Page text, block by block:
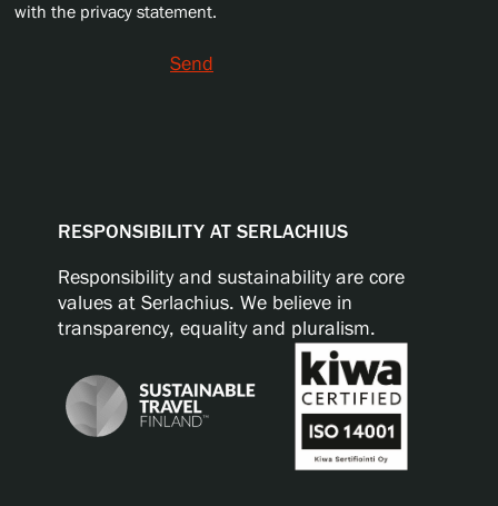
with the privacy statement.
Send
RESPONSIBILITY AT SERLACHIUS
Responsibility and sustainability are core
values at Serlachius. We believe in
transparency, equality and pluralism.